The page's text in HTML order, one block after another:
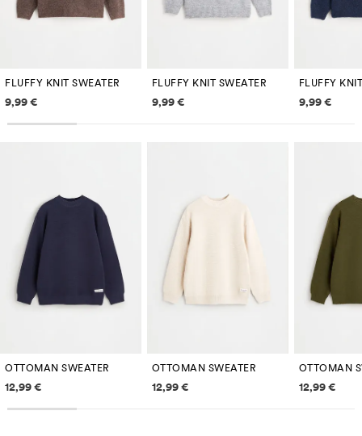
FLUFFY KNIT SWEATER
Price information
9,99 €
FLUFFY KNIT SWEATER
Price information
9,99 €
FLUFFY
Price
9,99 €
OTTOMAN SWEATER
Price information
12,99 €
OTTOMAN SWEATER
Price information
12,99 €
OTTOMAN
Price
12,99 €